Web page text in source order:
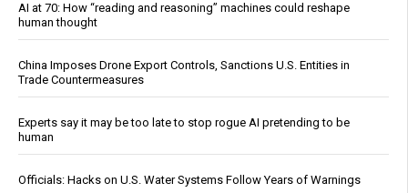
AI at 70: How “reading and reasoning” machines could reshape
human thought
China Imposes Drone Export Controls, Sanctions U.S. Entities in
Trade Countermeasures
Experts say it may be too late to stop rogue AI pretending to be
human
Officials: Hacks on U.S. Water Systems Follow Years of Warnings